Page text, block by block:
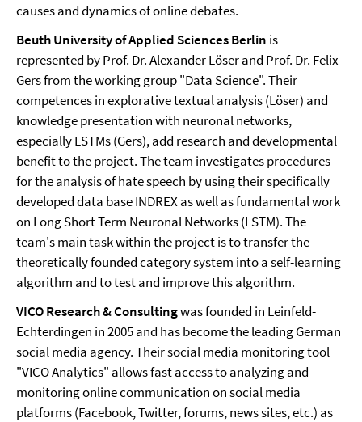
causes and dynamics of online debates.
Beuth University of Applied Sciences Berlin is
represented by Prof. Dr. Alexander Löser and Prof. Dr. Felix
Gers from the working group "Data Science". Their
competences in explorative textual analysis (Löser) and
knowledge presentation with neuronal networks,
especially LSTMs (Gers), add research and developmental
benefit to the project. The team investigates procedures
for the analysis of hate speech by using their specifically
developed data base INDREX as well as fundamental work
on Long Short Term Neuronal Networks (LSTM). The
team's main task within the project is to transfer the
theoretically founded category system into a self-learning
algorithm and to test and improve this algorithm.
VICO Research & Consultingwas founded in Leinfeld-
Echterdingen in 2005 and has become the leading German
social media agency. Their social media monitoring tool
"VICO Analytics" allows fast access to analyzing and
monitoring online communication on social media
platforms (Facebook, Twitter, forums, news sites, etc.) as